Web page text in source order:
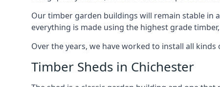
Our timber garden buildings will remain stable in
everything is made using the highest grade
Over the years, we have worked to install all
Timber Sheds in Chichester